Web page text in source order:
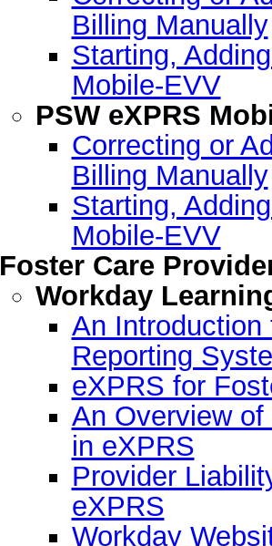
Billing Manually
Starting,
Mobile-EVV
PSW eXPRS
Correcting or
Billing Manually
Starting,
Mobile-EVV
Foster Care
Workday
An
Reporting
eXPRS for
An Overview
in eXPRS
Provider
eXPRS
Workday